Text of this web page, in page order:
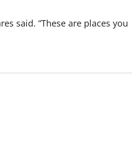
said. “These are places you